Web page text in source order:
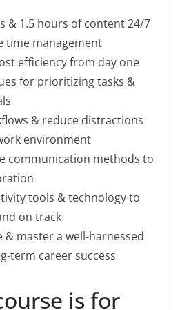
& 1.5 hours of content 24/7
time management
efficiency from day one
for prioritizing tasks &
& reduce distractions
environment
communication methods to
tools & technology to
on track
& master a well-harnessed
term career success
is for